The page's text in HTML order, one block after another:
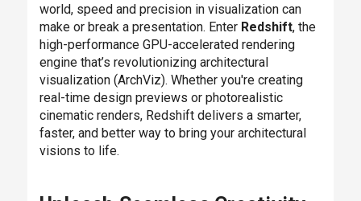
world, speed and precision in visualization can
make or break a presentation. Enter Redshift, the
high-performance GPU-accelerated rendering
engine that’s revolutionizing architectural
visualization (ArchViz). Whether you're creating
real-time design previews or photorealistic
cinematic renders, Redshift delivers a smarter,
faster, and better way to bring your architectural
visions to life.